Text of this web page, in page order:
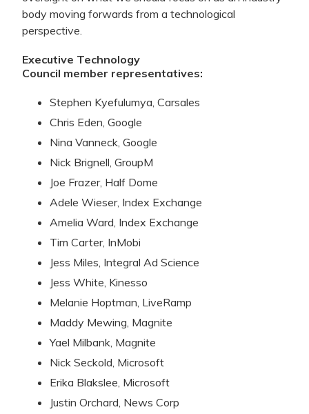
body moving forwards from a technological
perspective.
Executive Technology
Council member representatives:
Stephen Kyefulumya, Carsales
Chris Eden, Google
Nina Vanneck, Google
Nick Brignell, GroupM
Joe Frazer, Half Dome
Adele Wieser, Index Exchange
Amelia Ward, Index Exchange
Tim Carter, InMobi
Jess Miles, Integral Ad Science
Jess White, Kinesso
Melanie Hoptman, LiveRamp
Maddy Mewing, Magnite
Yael Milbank, Magnite
Nick Seckold, Microsoft
Erika Blakslee, Microsoft
Justin Orchard, News Corp